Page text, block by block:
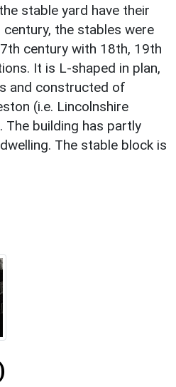
stable yard have their
the stables were
century with 18th, 19th
It is L-shaped in plan,
and constructed of
(i.e. Lincolnshire
building has partly
The stable block is